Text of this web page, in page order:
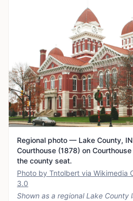
Regional photo — Lake County,
Courthouse (1878) on
the county seat.
Photo by Tntolbert via Wikimedia
3.0
Shown as a regional Lake